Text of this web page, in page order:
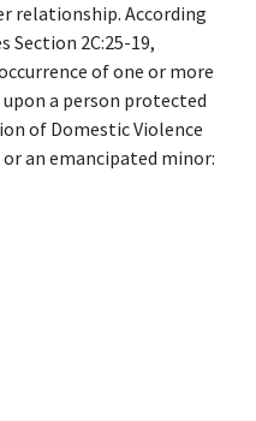
relationship. According
Section 2C:25-19,
of one or more
a person protected
of Domestic Violence
or an emancipated minor: